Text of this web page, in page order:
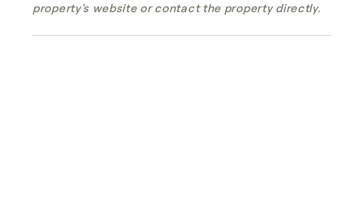
property's website or contact the property directly.